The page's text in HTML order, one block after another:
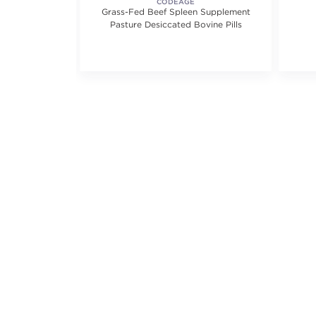
Grass-Fed Beef Spleen Supplement
Pasture Desiccated Bovine Pills